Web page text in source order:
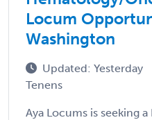
Locum
Washington
Updated: Yesterday
Tenens
Aya Locums is seeking